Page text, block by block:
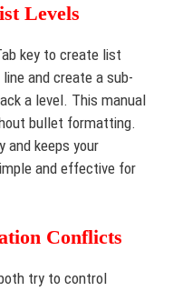
Levels
key to create list
and create a sub-
a level. This manual
bullet formatting.
and keeps your
and effective for
Conflicts
try to control